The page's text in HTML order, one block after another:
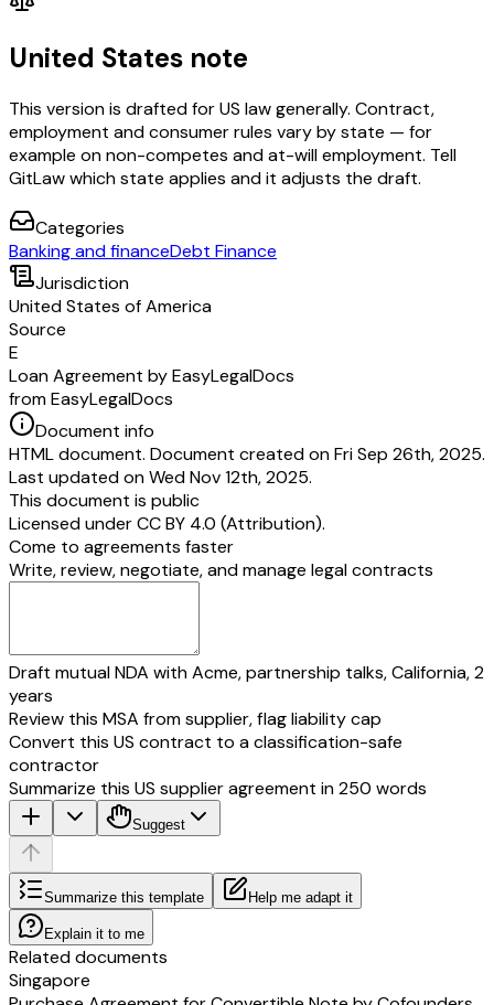
United States note
This version is drafted for US law generally. Contract,
employment and consumer rules vary by state — for
example on non-competes and at-will employment. Tell
GitLaw which state applies and it adjusts the draft.
Categories
Banking and financeDebt Finance
Jurisdiction
United States of America
Source
E
Loan Agreement by EasyLegalDocs
from EasyLegalDocs
Document info
HTML document. Document created on Fri Sep 26th, 2025.
Last updated on Wed Nov 12th, 2025.
This document is public
Licensed underCC BY 4.0 (Attribution).
Come to agreements faster
Write, review, negotiate, and manage legal contracts
Draft mutual NDA with Acme, partnership talks, California, 2
years
Review this MSA from supplier, flag liability cap
Convert this US contract to a classification-safe
contractor
Summarize this US supplier agreement in 250 words
Suggest
Summarize this template Help me adapt it
Explain it to me
Related documents
Singapore